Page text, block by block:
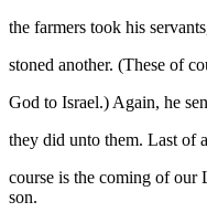
the farmers took his
stoned another. (These of
God to Israel.) Again, he
they did unto them. Last of
course is the coming of
son.